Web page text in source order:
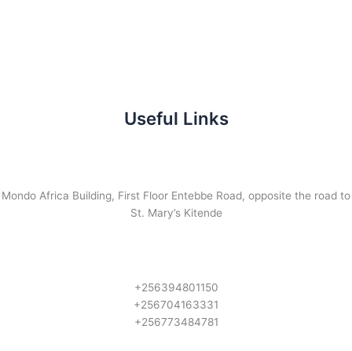
Useful Links
Mondo Africa Building, First Floor Entebbe Road, opposite the road to
St. Mary’s Kitende
+256394801150
+256704163331
+256773484781